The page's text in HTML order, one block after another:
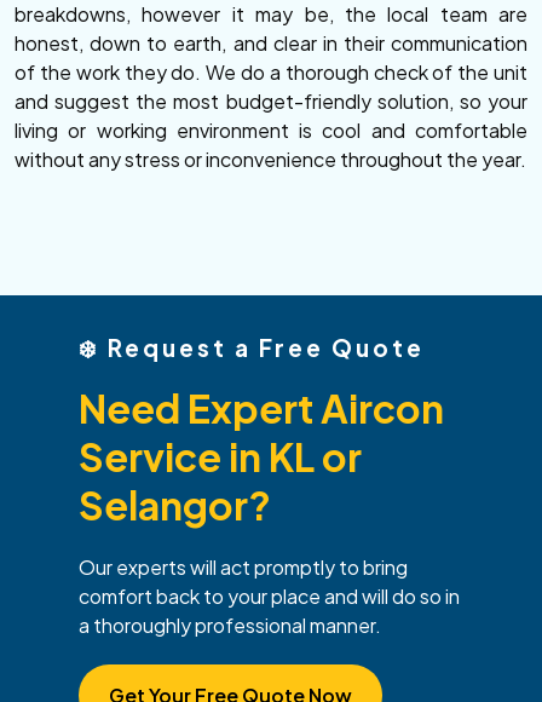
breakdowns, however it may be, the local team are
honest, down to earth, and clear in their communication
of the work they do. We do a thorough check of the unit
and suggest the most budget-friendly solution, so your
living or working environment is cool and comfortable
without any stress or inconvenience throughout the year.
❄️ Request a Free Quote
Need Expert Aircon
Service in KL or
Selangor?
Our experts will act promptly to bring
comfort back to your place and will do so in
a thoroughly professional manner.
Get Your Free Quote Now